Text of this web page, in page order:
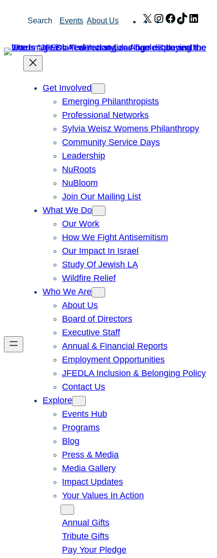
Search Events About Us X Instagram
Facebook
TikTok
Get Involved
Emerging Philanthropists
Professional Networks
Sylvia Weisz Womens Philanthropy
Community Service Days
Leadership
NuRoots
NuBloom
Join Our Mailing List
What We Do
Our Work
How We Fight Antisemitism
Our Impact In Israel
Study Of Jewish LA
Wildfire Relief
Who We Are
About Us
Board of Directors
Executive Staff
Annual & Financial Reports
Employment Opportunities
JFEDLA Inclusion & Belonging Policy
Contact Us
Explore
Events Hub
Programs
Blog
Press & Media
Media Gallery
Impact Updates
Your Values In Action
Annual Gifts
Tribute Gifts
Pay Your Pledge